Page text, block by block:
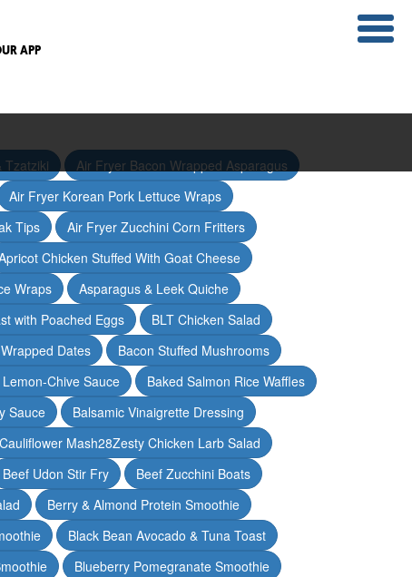
APP
Tzatziki
Air Fryer Bacon Wrapped Asparagus
Air Fryer Korean Pork Lettuce Wraps
Tips
Air Fryer Zucchini Corn Fritters
Chicken Stuffed With Goat Cheese
Wraps
Asparagus & Leek Quiche
with Poached Eggs
BLT Chicken Salad
Dates
Bacon Stuffed Mushrooms
Chive Sauce
Baked Salmon Rice Waffles
Sauce
Balsamic Vinaigrette Dressing
Mash28Zesty Chicken Larb Salad
Beef Udon Stir Fry
Beef Zucchini Boats
Berry & Almond Protein Smoothie
Black Bean Avocado & Tuna Toast
Blueberry Pomegranate Smoothie